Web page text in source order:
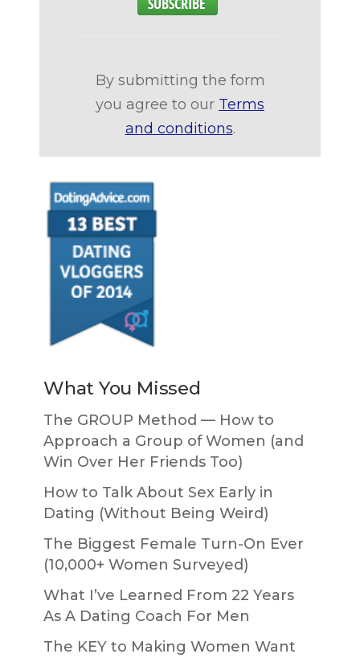
By submitting the form
you agree to our Terms
and conditions.
What You Missed
The GROUP Method — How to
Approach a Group of Women (and
Win Over Her Friends Too)
How to Talk About Sex Early in
Dating (Without Being Weird)
The Biggest Female Turn-On Ever
(10,000+ Women Surveyed)
What I’ve Learned From 22 Years
As A Dating Coach For Men
The KEY to Making Women Want